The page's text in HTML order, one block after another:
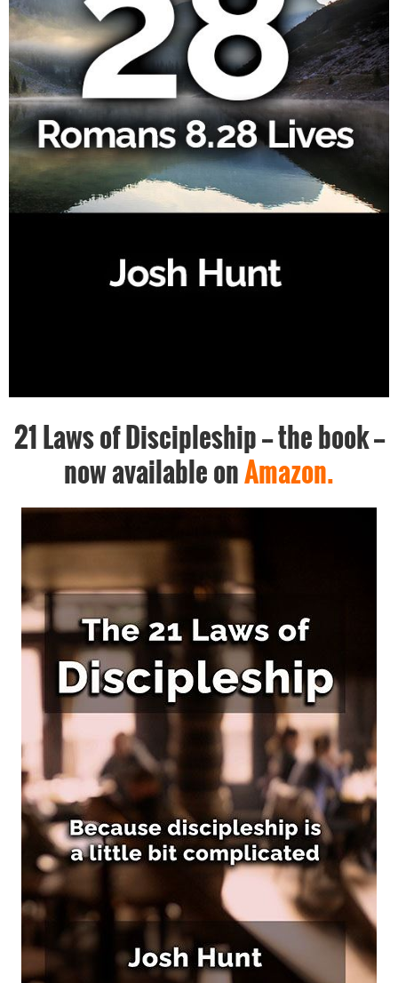
21 Laws of Discipleship -- the book --
now available onAmazon.